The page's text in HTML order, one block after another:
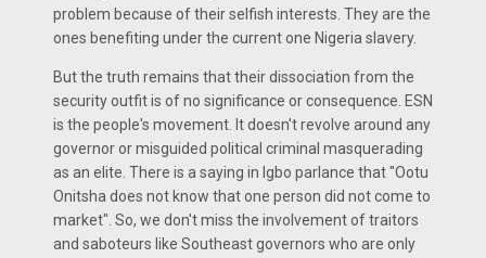
problem because of their selfish interests. They are the
ones benefiting under the current one Nigeria slavery.
But the truth remains that their dissociation from the
security outfit is of no significance or consequence. ESN
is the people's movement. It doesn't revolve around any
governor or misguided political criminal masquerading
as an elite. There is a saying in Igbo parlance that "Ootu
Onitsha does not know that one person did not come to
market". So, we don't miss the involvement of traitors
and saboteurs like Southeast governors who are only